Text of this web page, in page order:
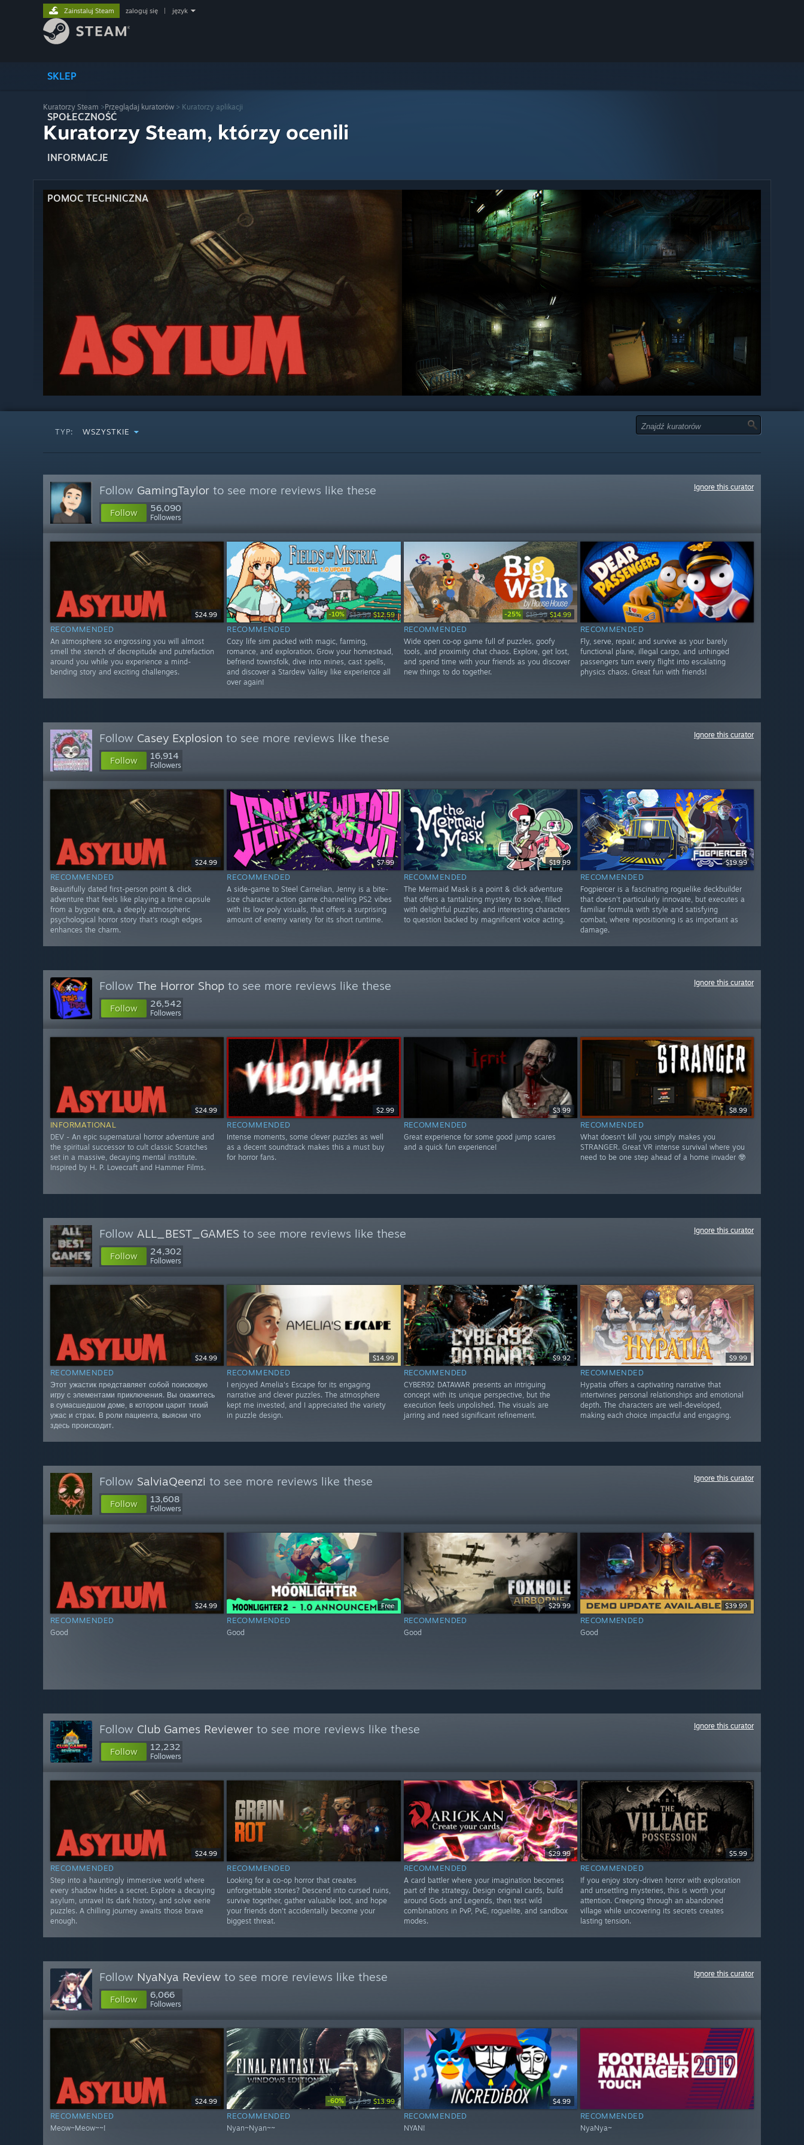
SKLEP
SPOŁECZNOŚĆ
INFORMACJE
POMOC TECHNICZNA
Zainstaluj Steam zaloguj się język
Kuratorzy Steam >Przeglądaj kuratorów > Kuratorzy aplikacji
Kuratorzy Steam, którzy ocenili
TYP: WSZYSTKIE
Follow GamingTaylor to see more reviews like these
Follow 56,090
Followers
Ignore this curator
$24.99
RECOMMENDED
An atmosphere so engrossing you will almost
smell the stench of decrepitude and putrefaction
around you while you experience a mind-
bending story and exciting challenges.
-10% $13.99 $12.59
RECOMMENDED
Cozy life sim packed with magic, farming,
romance, and exploration. Grow your homestead,
befriend townsfolk, dive into mines, cast spells,
and discover a Stardew Valley like experience all
over again!
-25% $19.99 $14.99
RECOMMENDED
Wide open co‑op game full of puzzles, goofy
tools, and proximity chat chaos. Explore, get lost,
and spend time with your friends as you discover
new things to do together.
RECOMMENDED
Fly, serve, repair, and survive as your barely
functional plane, illegal cargo, and unhinged
passengers turn every flight into escalating
physics chaos. Great fun with friends!
Follow Casey Explosion to see more reviews like these
Follow 16,914
Followers
Ignore this curator
$24.99
RECOMMENDED
Beautifully dated first-person point & click
adventure that feels like playing a time capsule
from a bygone era, a deeply atmospheric
psychological horror story that's rough edges
enhances the charm.
$7.99
RECOMMENDED
A side-game to Steel Carnelian, Jenny is a bite-
size character action game channeling PS2 vibes
with its low poly visuals, that offers a surprising
amount of enemy variety for its short runtime.
$19.99
RECOMMENDED
The Mermaid Mask is a point & click adventure
that offers a tantalizing mystery to solve, filled
with delightful puzzles, and interesting characters
to question backed by magnificent voice acting.
$19.99
RECOMMENDED
Fogpiercer is a fascinating roguelike deckbuilder
that doesn't particularly innovate, but executes a
familiar formula with style and satisfying
combat, where repositioning is as important as
damage.
Follow The Horror Shop to see more reviews like these
Follow 26,542
Followers
Ignore this curator
$24.99
INFORMATIONAL
DEV - An epic supernatural horror adventure and
the spiritual successor to cult classic Scratches
set in a massive, decaying mental institute.
Inspired by H. P. Lovecraft and Hammer Films.
$2.99
RECOMMENDED
Intense moments, some clever puzzles as well
as a decent soundtrack makes this a must buy
for horror fans.
$3.99
RECOMMENDED
Great experience for some good jump scares
and a quick fun experience!
$8.99
RECOMMENDED
What doesn't kill you simply makes you
STRANGER. Great VR intense survival where you
need to be one step ahead of a home invader 🤓
Follow ALL_BEST_GAMES to see more reviews like these
Follow 24,302
Followers
Ignore this curator
$24.99
RECOMMENDED
Этот ужастик представляет собой поисковую
игру с элементами приключения. Вы окажитесь
в сумасшедшом доме, в котором царит тихий
ужас и страх. В роли пациента, выясни что
здесь происходит.
$14.99
RECOMMENDED
I enjoyed Amelia's Escape for its engaging
narrative and clever puzzles. The atmosphere
kept me invested, and I appreciated the variety
in puzzle design.
$9.92
RECOMMENDED
CYBER92 DATAWAR presents an intriguing
concept with its unique perspective, but the
execution feels unpolished. The visuals are
jarring and need significant refinement.
$9.99
RECOMMENDED
Hypatia offers a captivating narrative that
intertwines personal relationships and emotional
depth. The characters are well-developed,
making each choice impactful and engaging.
Follow SalviaQeenzi to see more reviews like these
Follow 13,608
Followers
Ignore this curator
$24.99
RECOMMENDED
Good
Free
RECOMMENDED
Good
$29.99
RECOMMENDED
Good
$39.99
RECOMMENDED
Good
Follow Club Games Reviewer to see more reviews like these
Follow 12,232
Followers
Ignore this curator
$24.99
RECOMMENDED
Step into a hauntingly immersive world where
every shadow hides a secret. Explore a decaying
asylum, unravel its dark history, and solve eerie
puzzles. A chilling journey awaits those brave
enough.
RECOMMENDED
Looking for a co-op horror that creates
unforgettable stories? Descend into cursed ruins,
survive together, gather valuable loot, and hope
your friends don't accidentally become your
biggest threat.
$29.99
RECOMMENDED
A card battler where your imagination becomes
part of the strategy. Design original cards, build
around Gods and Legends, then test wild
combinations in PvP, PvE, roguelite, and sandbox
modes.
$5.99
RECOMMENDED
If you enjoy story-driven horror with exploration
and unsettling mysteries, this is worth your
attention. Creeping through an abandoned
village while uncovering its secrets creates
lasting tension.
Follow NyaNya Review to see more reviews like these
Follow 6,066
Followers
Ignore this curator
$24.99
RECOMMENDED
Meow~Meow~~!
-60% $34.99 $13.99
RECOMMENDED
Nyan~Nyan~~
$4.99
RECOMMENDED
NYAN!
RECOMMENDED
NyaNya~